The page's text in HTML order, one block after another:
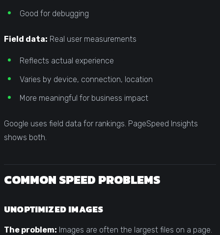
Good for debugging
Field data: Real user measurements
Reflects actual experience
Varies by device, connection, location
More meaningful for business impact
Google uses field data for rankings. PageSpeed Insights
shows both.
COMMON SPEED PROBLEMS
UNOPTIMIZED IMAGES
The problem: Images are often the largest files on a page.